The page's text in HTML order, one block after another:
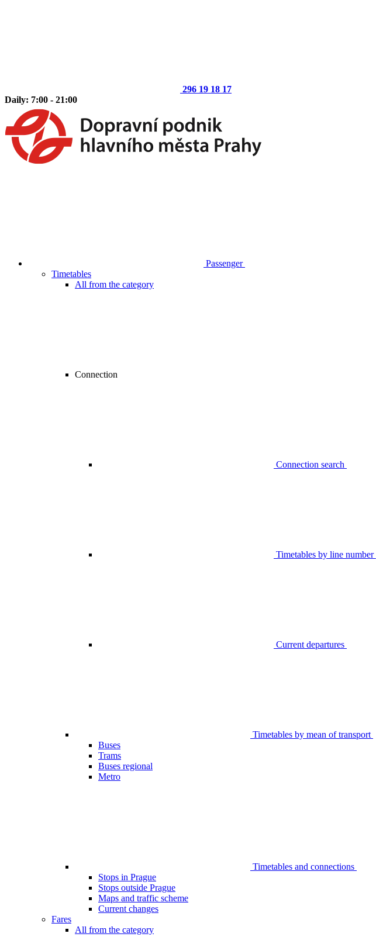
296 19 18 17
Daily: 7:00 - 21:00
Passenger
Timetables
All from the category
Connection
Connection search
Timetables by line number
Current departures
Timetables by mean of transport
Buses
Trams
Buses regional
Metro
Timetables and connections
Stops in Prague
Stops outside Prague
Maps and traffic scheme
Current changes
Fares
All from the category